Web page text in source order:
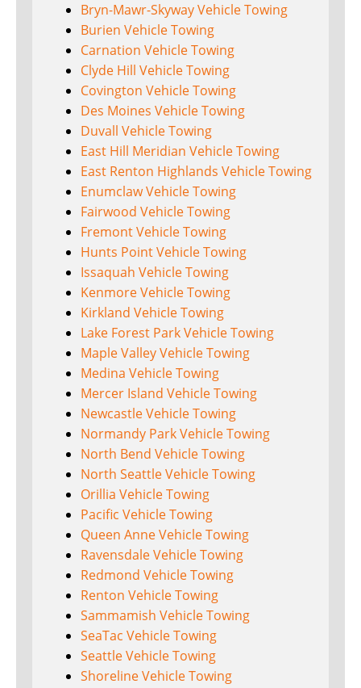
Bryn-Mawr-Skyway Vehicle Towing
Burien Vehicle Towing
Carnation Vehicle Towing
Clyde Hill Vehicle Towing
Covington Vehicle Towing
Des Moines Vehicle Towing
Duvall Vehicle Towing
East Hill Meridian Vehicle Towing
East Renton Highlands Vehicle Towing
Enumclaw Vehicle Towing
Fairwood Vehicle Towing
Fremont Vehicle Towing
Hunts Point Vehicle Towing
Issaquah Vehicle Towing
Kenmore Vehicle Towing
Kirkland Vehicle Towing
Lake Forest Park Vehicle Towing
Maple Valley Vehicle Towing
Medina Vehicle Towing
Mercer Island Vehicle Towing
Newcastle Vehicle Towing
Normandy Park Vehicle Towing
North Bend Vehicle Towing
North Seattle Vehicle Towing
Orillia Vehicle Towing
Pacific Vehicle Towing
Queen Anne Vehicle Towing
Ravensdale Vehicle Towing
Redmond Vehicle Towing
Renton Vehicle Towing
Sammamish Vehicle Towing
SeaTac Vehicle Towing
Seattle Vehicle Towing
Shoreline Vehicle Towing